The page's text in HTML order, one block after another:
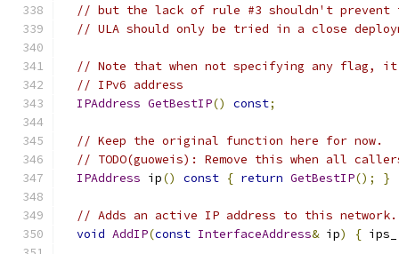
// but the lack of rule #3 shouldn't prevent
// ULA should only be tried in a close
// Note that when not specifying any flag,
// IPv6 address
IPAddress GetBestIP() const;
// Keep the original function here for now.
// TODO(guoweis): Remove this when all
IPAddress ip() const { return GetBestIP(); }
// Adds an active IP address to this
void AddIP(const InterfaceAddress& ip) { ips_